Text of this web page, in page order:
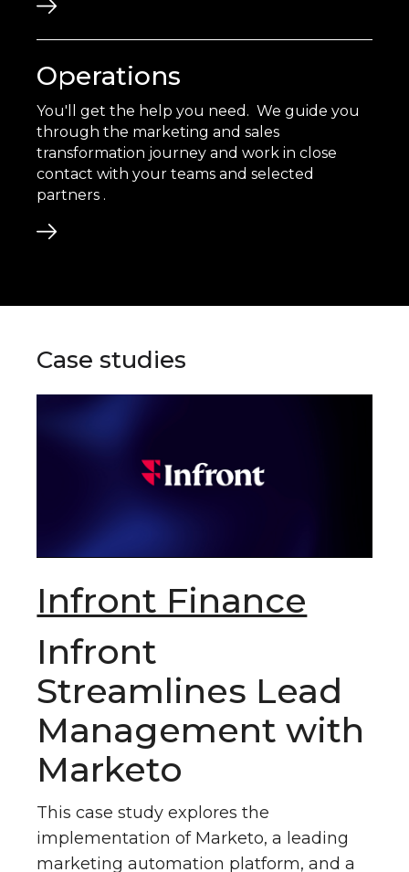
Operations
You'll get the help you need. We guide you
through the marketing and sales
transformation journey and work in close
contact with your teams and selected
partners .
Case studies
Infront Finance
Infront
Streamlines Lead
Management with
Marketo
This case study explores the
implementation of Marketo, a leading
marketing automation platform, and a